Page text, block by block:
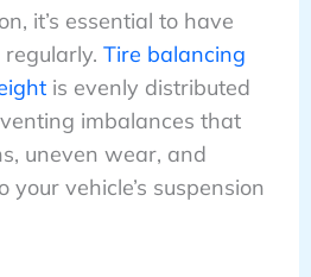
it’s essential to have
regularly. Tire balancing
is evenly distributed
imbalances that
uneven wear, and
vehicle’s suspension